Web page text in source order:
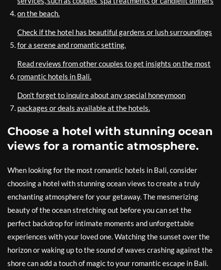
on the beach.
Check if the hotel has beautiful gardens or lush surroundings
for a serene and romantic setting.
Read reviews from other couples to get insights on the most
romantic hotels in Bali.
Don’t forget to inquire about any special honeymoon
packages or deals available at the hotels.
Choose a hotel with stunning ocean
views for a romantic atmosphere.
When looking for the most romantic hotels in Bali, consider
choosing a hotel with stunning ocean views to create a truly
enchanting atmosphere for your getaway. The mesmerizing
beauty of the ocean stretching out before you can set the
perfect backdrop for intimate moments and unforgettable
experiences with your loved one. Watching the sunset over the
horizon or waking up to the sound of waves crashing against the
shore can add a touch of magic to your romantic escape in Bali.